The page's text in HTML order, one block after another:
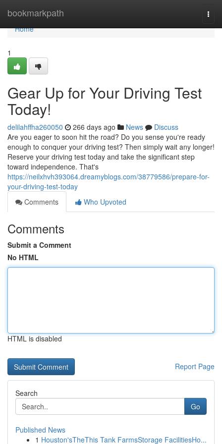
bookmarkpath
Home
Home
1
Gear Up for Your Driving Test
Today!
delilahffha260050 266 days ago News
Discuss
Are you eager to soon hit the road? Do you sense you're ready
enough to conquer your driving test? Then simply wait any longer!
Reserve your driving test today and take the significant step
toward independence. That's
https://neilxhvh393064.dreamyblogs.com/38779586/prepare-for-
your-driving-test-today
Comments
Who Upvoted
Comments
Submit a Comment
No HTML
HTML is disabled
Report Page
Search
Go
Published News
1 Houston'sTheThis Tank FarmsStorage FacilitiesHo...